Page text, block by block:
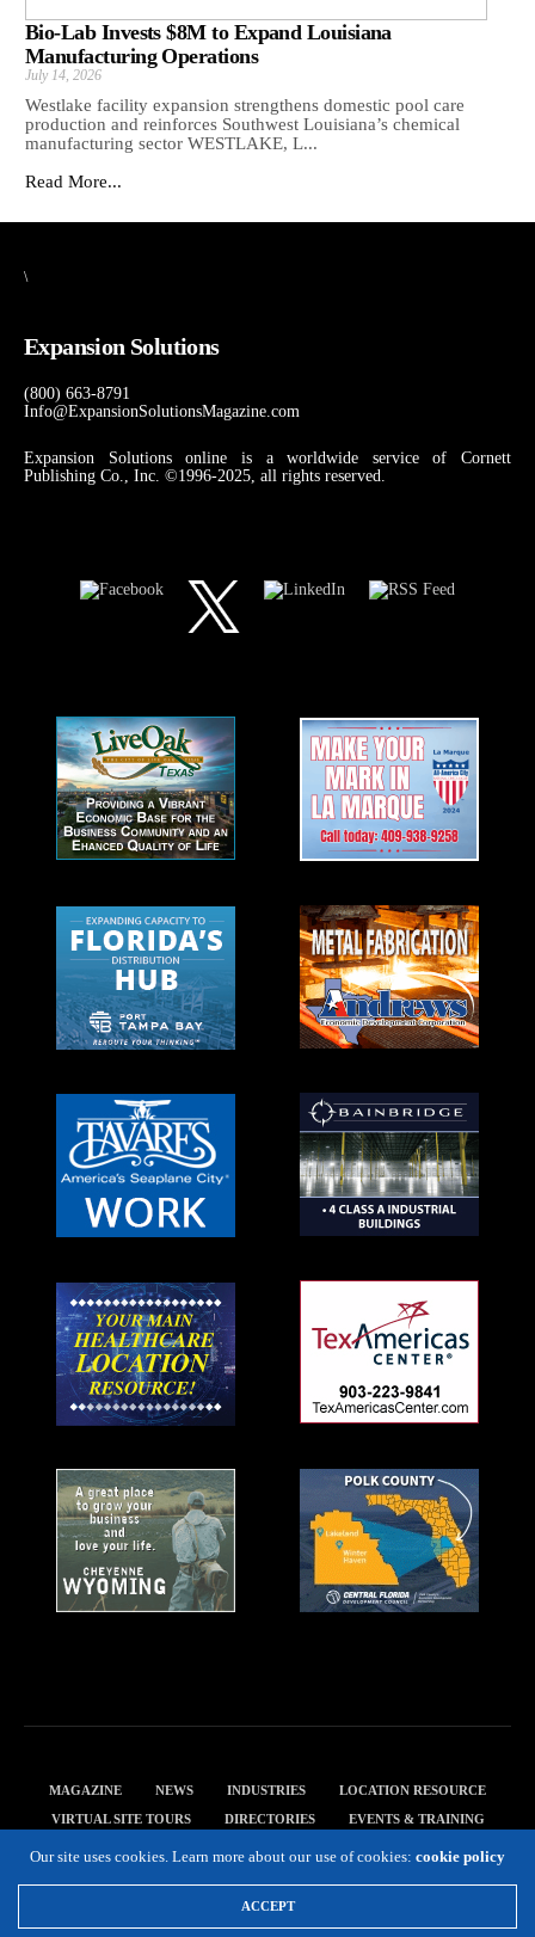
Bio-Lab Invests $8M to Expand Louisiana
Manufacturing Operations
July 14, 2026
Westlake facility expansion strengthens domestic pool care
production and reinforces Southwest Louisiana’s chemical
manufacturing sector WESTLAKE, L...
Read More...
\
Expansion Solutions
(800) 663-8791
Info@ExpansionSolutionsMagazine.com
Expansion Solutions online is a worldwide service of Cornett
Publishing Co., Inc. ©1996-2025, all rights reserved.
MAGAZINE NEWS INDUSTRIES
LOCATION RESOURCE
VIRTUAL SITE TOURS
DIRECTORIES
EVENTS & TRAINING
Our site uses cookies. Learn more about our use of cookies: cookie policy
ACCEPT